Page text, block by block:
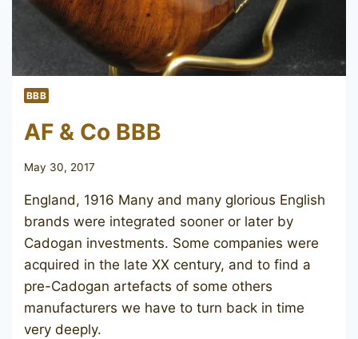
BBB
AF & Co BBB
May 30, 2017
England, 1916 Many and many glorious English
brands were integrated sooner or later by
Cadogan investments. Some companies were
acquired in the late XX century, and to find a
pre-Cadogan artefacts of some others
manufacturers we have to turn back in time
very deeply.